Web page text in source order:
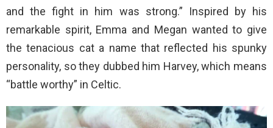
and the fight in him was strong.” Inspired by his
remarkable spirit, Emma and Megan wanted to give
the tenacious cat a name that reflected his spunky
personality, so they dubbed him Harvey, which means
“battle worthy” in Celtic.